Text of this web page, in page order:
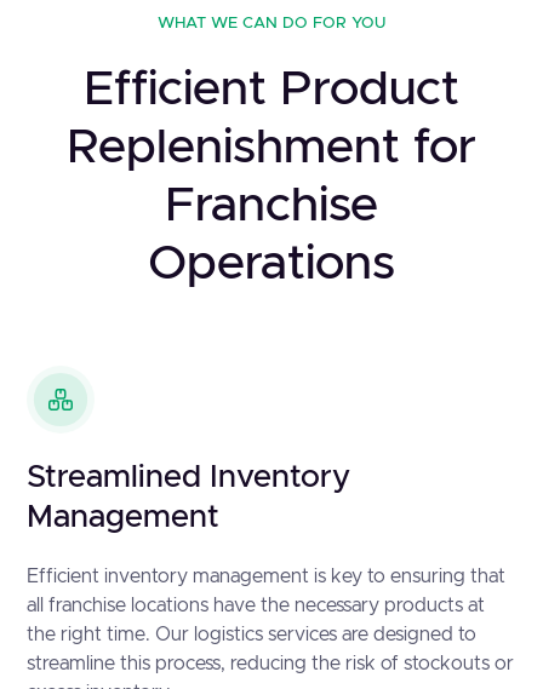
WHAT WE CAN DO FOR YOU
Efficient Product
Replenishment for
Franchise
Operations
Streamlined Inventory
Management
Efficient inventory management is key to ensuring that
all franchise locations have the necessary products at
the right time. Our logistics services are designed to
streamline this process, reducing the risk of stockouts or